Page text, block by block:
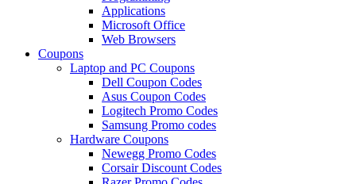
Applications
Microsoft Office
Web Browsers
Coupons
Laptop and PC Coupons
Dell Coupon Codes
Asus Coupon Codes
Logitech Promo Codes
Samsung Promo codes
Hardware Coupons
Newegg Promo Codes
Corsair Discount Codes